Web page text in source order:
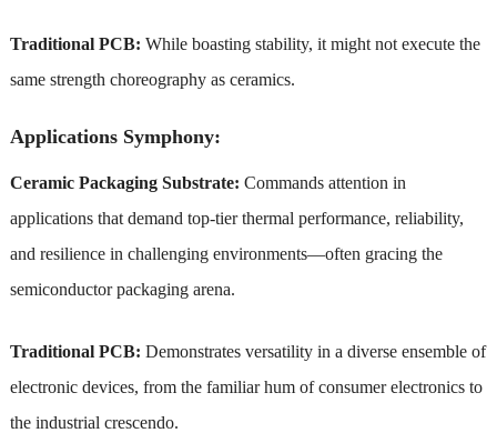
Traditional PCB: While boasting stability, it might not execute the
same strength choreography as ceramics.
Applications Symphony:
Ceramic Packaging Substrate: Commands attention in
applications that demand top-tier thermal performance, reliability,
and resilience in challenging environments—often gracing the
semiconductor packaging arena.
Traditional PCB: Demonstrates versatility in a diverse ensemble of
electronic devices, from the familiar hum of consumer electronics to
the industrial crescendo.